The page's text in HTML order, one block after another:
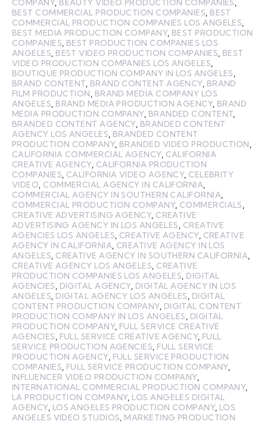
COMPANY, BEAUTY VIDEO PRODUCTION COMPANIES,
BEST COMMERCIAL PRODUCTION COMPANIES, BEST
COMMERCIAL PRODUCTION COMPANIES LOS ANGELES,
BEST MEDIA PRODUCTION COMPANY, BEST PRODUCTION
COMPANIES, BEST PRODUCTION COMPANIES LOS
ANGELES, BEST VIDEO PRODUCTION COMPANIES, BEST
VIDEO PRODUCTION COMPANIES LOS ANGELES,
BOUTIQUE PRODUCTION COMPANY IN LOS ANGELES,
BRAND CONTENT, BRAND CONTENT AGENCY, BRAND
FILM PRODUCTION, BRAND MEDIA COMPANY LOS
ANGELES, BRAND MEDIA PRODUCTION AGENCY, BRAND
MEDIA PRODUCTION COMPANY, BRANDED CONTENT,
BRANDED CONTENT AGENCY, BRANDED CONTENT
AGENCY LOS ANGELES, BRANDED CONTENT
PRODUCTION COMPANY, BRANDED VIDEO PRODUCTION,
CALIFORNIA COMMERCIAL AGENCY, CALIFORNIA
CREATIVE AGENCY, CALIFORNIA PRODUCTION
COMPANIES, CALIFORNIA VIDEO AGENCY, CELEBRITY
VIDEO, COMMERCIAL AGENCY IN CALIFORNIA,
COMMERCIAL AGENCY IN SOUTHERN CALIFORNIA,
COMMERCIAL PRODUCTION COMPANY, COMMERCIALS,
CREATIVE ADVERTISING AGENCY, CREATIVE
ADVERTISING AGENCY IN LOS ANGELES, CREATIVE
AGENCIES LOS ANGELES, CREATIVE AGENCY, CREATIVE
AGENCY IN CALIFORNIA, CREATIVE AGENCY IN LOS
ANGELES, CREATIVE AGENCY IN SOUTHERN CALIFORNIA,
CREATIVE AGENCY LOS ANGELES, CREATIVE
PRODUCTION COMPANIES LOS ANGELES, DIGITAL
AGENCIES, DIGITAL AGENCY, DIGITAL AGENCY IN LOS
ANGELES, DIGITAL AGENCY LOS ANGELES, DIGITAL
CONTENT PRODUCTION COMPANY, DIGITAL CONTENT
PRODUCTION COMPANY IN LOS ANGELES, DIGITAL
PRODUCTION COMPANY, FULL SERVICE CREATIVE
AGENCIES, FULL SERVICE CREATIVE AGENCY, FULL
SERVICE PRODUCTION AGENCIES, FULL SERVICE
PRODUCTION AGENCY, FULL SERVICE PRODUCTION
COMPANIES, FULL SERVICE PRODUCTION COMPANY,
INFLUENCER VIDEO PRODUCTION COMPANY,
INTERNATIONAL COMMERCIAL PRODUCTION COMPANY,
LA PRODUCTION COMPANY, LOS ANGELES DIGITAL
AGENCY, LOS ANGELES PRODUCTION COMPANY, LOS
ANGELES VIDEO STUDIOS, MARKETING PRODUCTION